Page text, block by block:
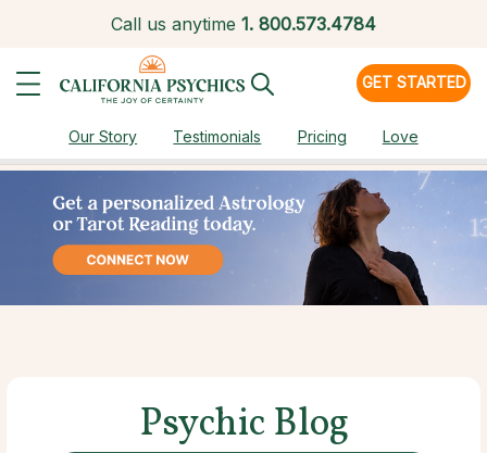
Call us anytime 1. 800.573.4784
GET STARTED
Our Story Testimonials Pricing Love
Psychic Blog